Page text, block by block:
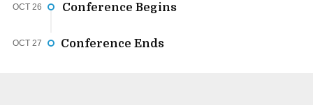
OCT 26 Conference Begins
OCT 27 Conference Ends